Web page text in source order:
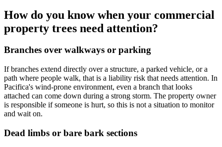
How do you know when your commercial
property trees need attention?
Branches over walkways or parking
If branches extend directly over a structure, a parked vehicle, or a
path where people walk, that is a liability risk that needs attention. In
Pacifica's wind-prone environment, even a branch that looks
attached can come down during a strong storm. The property owner
is responsible if someone is hurt, so this is not a situation to monitor
and wait on.
Dead limbs or bare bark sections